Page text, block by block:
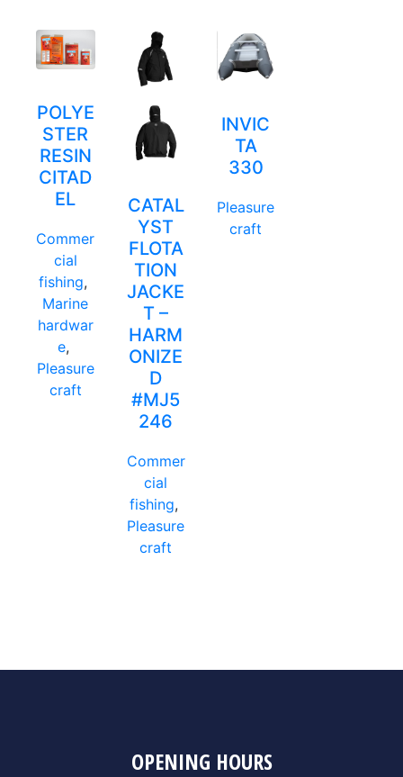
POLYE
STER
RESIN
CITAD
EL
Commer
cial
fishing,
Marine
hardwar
e,
Pleasure
craft
CATAL
YST
FLOTA
TION
JACKE
T –
HARM
ONIZE
D
#MJ5
246
Commer
cial
fishing,
Pleasure
craft
INVIC
TA
330
Pleasure
craft
OPENING HOURS